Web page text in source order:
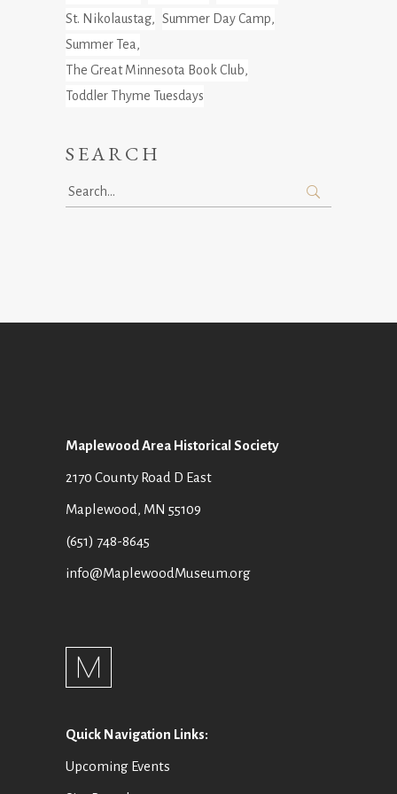
St. Nikolaustag
Summer Day Camp
Summer Tea
The Great Minnesota Book Club
Toddler Thyme Tuesdays
SEARCH
Search
for:
Maplewood Area Historical Society
2170 County Road D East
Maplewood, MN 55109
(651) 748-8645
info@MaplewoodMuseum.org
Quick Navigation Links:
Upcoming Events